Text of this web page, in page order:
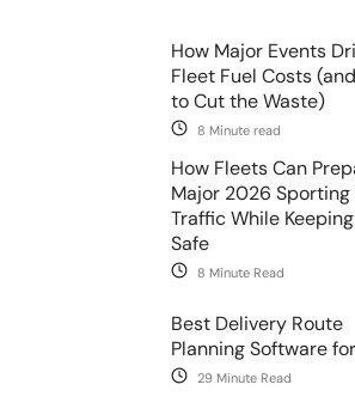
How Major Events
Fleet Fuel Costs
to Cut the Waste)
8 Minute read
How Fleets Can
Major 2026 Sporting
Traffic While
Safe
8 Minute Read
Best Delivery Route
Planning Software
29 Minute Read